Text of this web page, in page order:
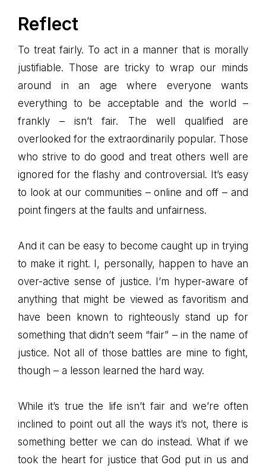
Reflect
To treat fairly. To act in a manner that is morally
justifiable. Those are tricky to wrap our minds
around in an age where everyone wants
everything to be acceptable and the world –
frankly – isn’t fair. The well qualified are
overlooked for the extraordinarily popular. Those
who strive to do good and treat others well are
ignored for the flashy and controversial. It’s easy
to look at our communities – online and off – and
point fingers at the faults and unfairness.
And it can be easy to become caught up in trying
to make it right. I, personally, happen to have an
over-active sense of justice. I’m hyper-aware of
anything that might be viewed as favoritism and
have been known to righteously stand up for
something that didn’t seem “fair” – in the name of
justice. Not all of those battles are mine to fight,
though – a lesson learned the hard way.
While it’s true the life isn’t fair and we’re often
inclined to point out all the ways it’s not, there is
something better we can do instead. What if we
took the heart for justice that God put in us and